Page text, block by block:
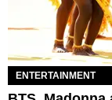
ENTERTAINMENT